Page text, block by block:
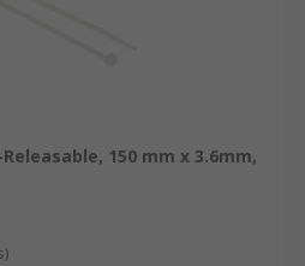
Releasable, 150 mm x 3.6mm,